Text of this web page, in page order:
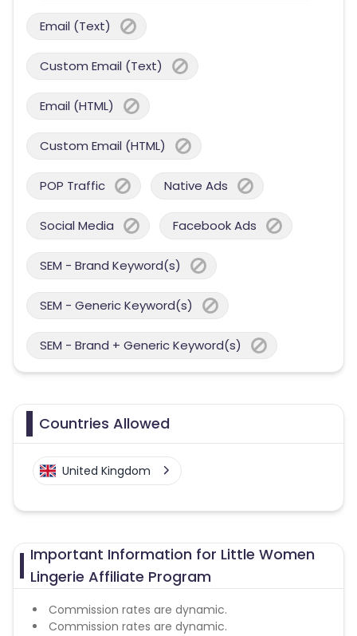
Email (Text)
Custom Email (Text)
Email (HTML)
Custom Email (HTML)
POP Traffic Native Ads
Social Media Facebook Ads
SEM - Brand Keyword(s)
SEM - Generic Keyword(s)
SEM - Brand + Generic Keyword(s)
Countries Allowed
United Kingdom
Important Information for Little Women
Lingerie Affiliate Program
Commission rates are dynamic.
Commission rates are dynamic.